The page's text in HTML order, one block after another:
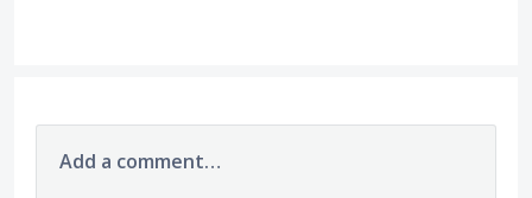
Add a comment…